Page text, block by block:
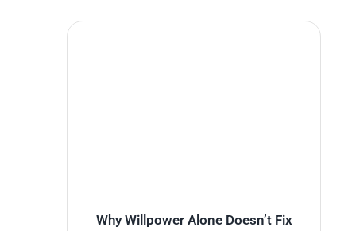
Why Willpower Alone Doesn’t Fix